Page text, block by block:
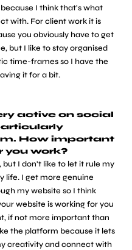
I think that's what
with. For client work it is
you obviously have to get
but I like to stay organised
time-frames so I have the
it for a bit.
active on social
How important
you work?
but I don't like to let it rule my
life. I get more genuine
my website so I think
website is working for you
if not more important than
the platform because it lets
creativity and connect with